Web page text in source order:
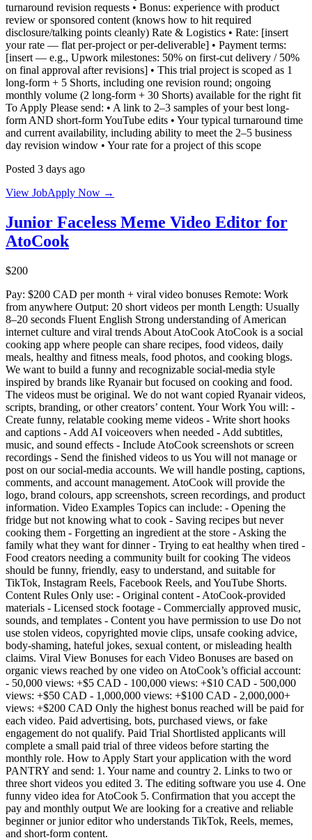
turnaround revision requests • Bonus: experience with product
review or sponsored content (knows how to hit required
disclosure/talking points cleanly) Rate & Logistics • Rate: [insert
your rate — flat per-project or per-deliverable] • Payment terms:
[insert — e.g., Upwork milestones: 50% on first-cut delivery / 50%
on final approval after revisions] • This trial project is scoped as 1
long-form + 5 Shorts, including one revision round; ongoing
monthly volume (2 long-form + 30 Shorts) available for the right fit
To Apply Please send: • A link to 2–3 samples of your best long-
form AND short-form YouTube edits • Your typical turnaround time
and current availability, including ability to meet the 2–5 business
day revision window • Your rate for a project of this scope
Posted 3 days ago
View JobApply Now →
Junior Faceless Meme Video Editor for
AtoCook
$200
Pay: $200 CAD per month + viral video bonuses Remote: Work
from anywhere Output: 20 short videos per month Length: Usually
8–20 seconds Fluent English Strong understanding of American
internet culture and viral trends About AtoCook AtoCook is a social
cooking app where people can share recipes, food videos, daily
meals, healthy and fitness meals, food photos, and cooking blogs.
We want to build a funny and recognizable social-media style
inspired by brands like Ryanair but focused on cooking and food.
The videos must be original. We do not want copied Ryanair videos,
scripts, branding, or other creators’ content. Your Work You will: -
Create funny, relatable cooking meme videos - Write short hooks
and captions - Add AI voiceovers when needed - Add subtitles,
music, and sound effects - Include AtoCook screenshots or screen
recordings - Send the finished videos to us You will not manage or
post on our social-media accounts. We will handle posting, captions,
comments, and account management. AtoCook will provide the
logo, brand colours, app screenshots, screen recordings, and product
information. Video Examples Topics can include: - Opening the
fridge but not knowing what to cook - Saving recipes but never
cooking them - Forgetting an ingredient at the store - Asking the
family what they want for dinner - Trying to eat healthy when tired -
Food creators needing a community built for cooking The videos
should be funny, friendly, easy to understand, and suitable for
TikTok, Instagram Reels, Facebook Reels, and YouTube Shorts.
Content Rules Only use: - Original content - AtoCook-provided
materials - Licensed stock footage - Commercially approved music,
sounds, and templates - Content you have permission to use Do not
use stolen videos, copyrighted movie clips, unsafe cooking advice,
body-shaming, hateful jokes, sexual content, or misleading health
claims. Viral View Bonuses for each Video Bonuses are based on
organic views reached by one video on AtoCook’s official account:
- 50,000 views: +$5 CAD - 100,000 views: +$10 CAD - 500,000
views: +$50 CAD - 1,000,000 views: +$100 CAD - 2,000,000+
views: +$200 CAD Only the highest bonus reached will be paid for
each video. Paid advertising, bots, purchased views, or fake
engagement do not qualify. Paid Trial Shortlisted applicants will
complete a small paid trial of three videos before starting the
monthly role. How to Apply Start your application with the word
PANTRY and send: 1. Your name and country 2. Links to two or
three short videos you edited 3. The editing software you use 4. One
funny video idea for AtoCook 5. Confirmation that you accept the
pay and monthly output We are looking for a creative and reliable
beginner or junior editor who understands TikTok, Reels, memes,
and short-form content.